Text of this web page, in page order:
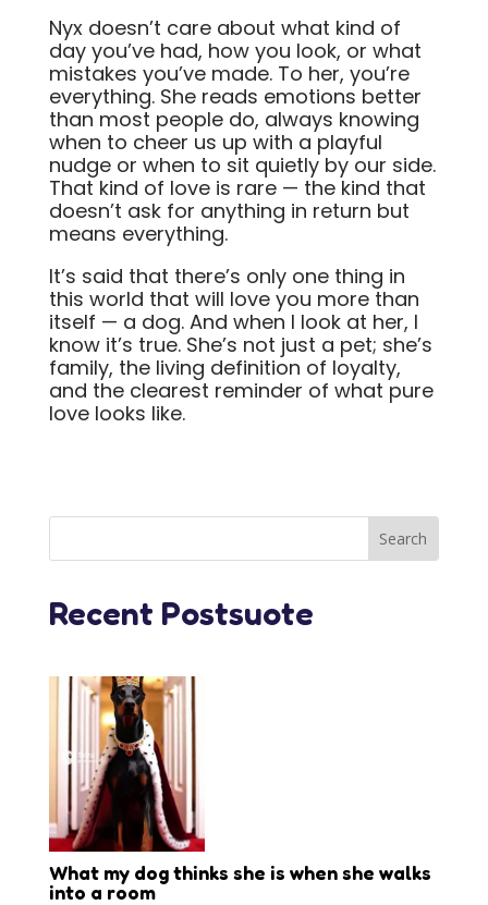
Nyx doesn’t care about what kind of
day you’ve had, how you look, or what
mistakes you’ve made. To her, you’re
everything. She reads emotions better
than most people do, always knowing
when to cheer us up with a playful
nudge or when to sit quietly by our side.
That kind of love is rare — the kind that
doesn’t ask for anything in return but
means everything.
It’s said that there’s only one thing in
this world that will love you more than
itself — a dog. And when I look at her, I
know it’s true. She’s not just a pet; she’s
family, the living definition of loyalty,
and the clearest reminder of what pure
love looks like.
Recent Postsuote
What my dog thinks she is when she walks
into a room